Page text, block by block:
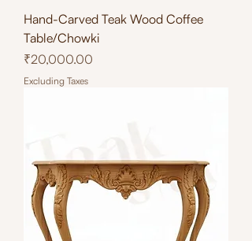
Hand-Carved Teak Wood Coffee
Table/Chowki
Price
₹20,000.00
Excluding Taxes